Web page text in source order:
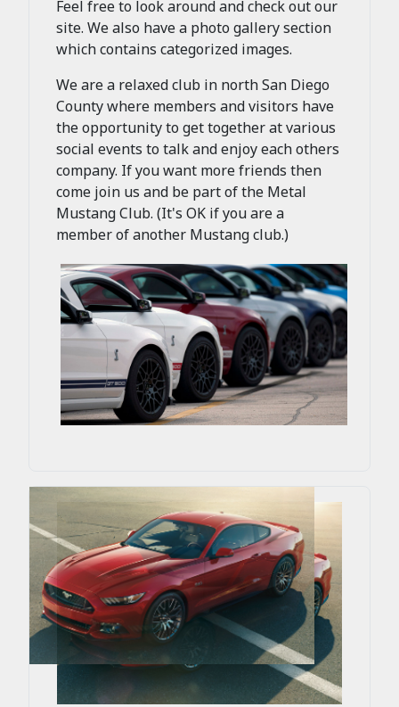
Feel free to look around and check out our
site. We also have a photo gallery section
which contains categorized images.
We are a relaxed club in north San Diego
County where members and visitors have
the opportunity to get together at various
social events to talk and enjoy each others
company. If you want more friends then
come join us and be part of the Metal
Mustang Club. (It's OK if you are a
member of another Mustang club.)